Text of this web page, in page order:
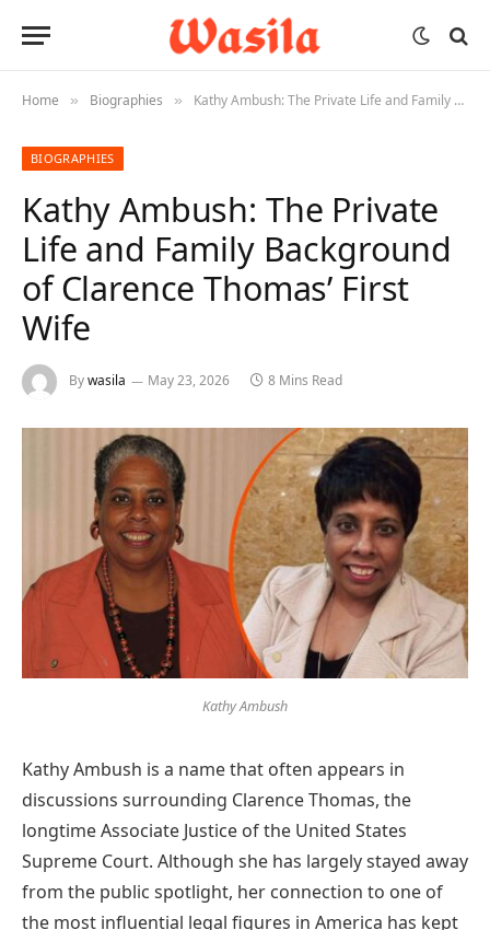
Home » Biographies » Kathy Ambush: The Private Life and Family Background of Clarence Thomas’ First Wife
BIOGRAPHIES
Kathy Ambush: The Private
Life and Family Background
of Clarence Thomas’ First
Wife
Bywasila May 23, 2026 8 Mins Read
Kathy Ambush
Kathy Ambush is a name that often appears in
discussions surrounding Clarence Thomas, the
longtime Associate Justice of the United States
Supreme Court. Although she has largely stayed away
from the public spotlight, her connection to one of
the most influential legal figures in America has kept